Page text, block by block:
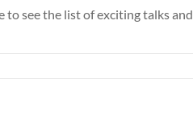
to see the list of exciting talks and